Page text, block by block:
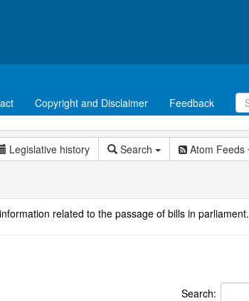
Copyright and Disclaimer Feedback
Legislative history Search Atom Feeds
related to the passage of bills in parliament.
Search: